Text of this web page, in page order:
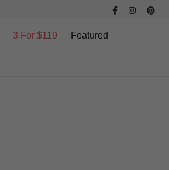
3 For $119 Featured